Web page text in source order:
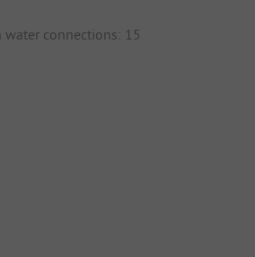
water connections: 15